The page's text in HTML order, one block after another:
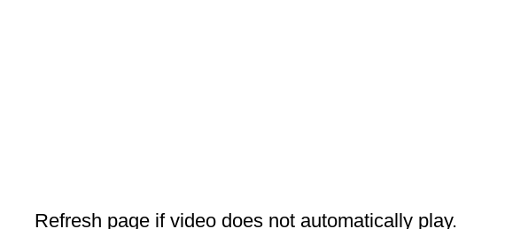
Refresh page if video does not automatically play.